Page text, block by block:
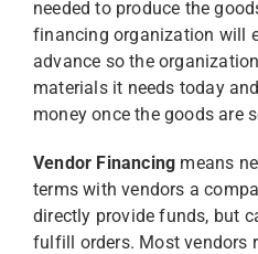
needed to produce the
financing organization will
advance so the
materials it needs today
money once the goods are
Vendor Financing means
terms with vendors a
directly provide funds, but
fulfill orders. Most vendors